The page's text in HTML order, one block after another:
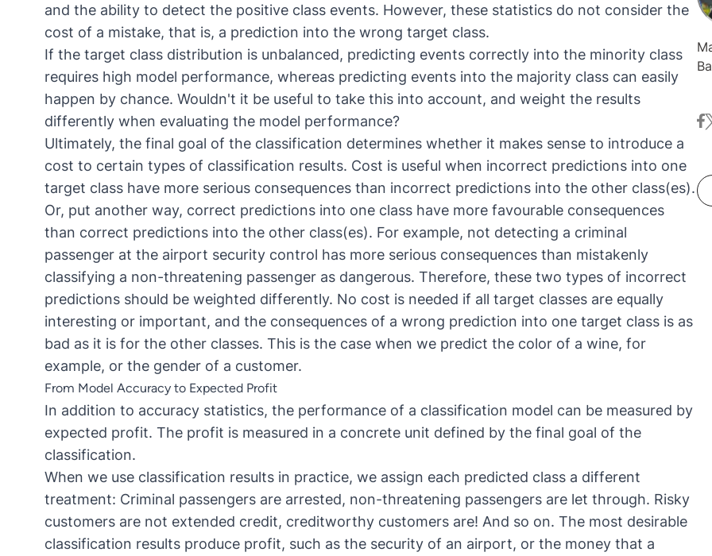
and the ability to detect the positive class events. However, these statistics do not consider the
cost of a mistake, that is, a prediction into the wrong target class.
If the target class distribution is unbalanced, predicting events correctly into the minority class
requires high model performance, whereas predicting events into the majority class can easily
happen by chance. Wouldn't it be useful to take this into account, and weight the results
differently when evaluating the model performance?
Ultimately, the final goal of the classification determines whether it makes sense to introduce a
cost to certain types of classification results. Cost is useful when incorrect predictions into one
target class have more serious consequences than incorrect predictions into the other class(es).
Or, put another way, correct predictions into one class have more favourable consequences
than correct predictions into the other class(es). For example, not detecting a criminal
passenger at the airport security control has more serious consequences than mistakenly
classifying a non-threatening passenger as dangerous. Therefore, these two types of incorrect
predictions should be weighted differently. No cost is needed if all target classes are equally
interesting or important, and the consequences of a wrong prediction into one target class is as
bad as it is for the other classes. This is the case when we predict the color of a wine, for
example, or the gender of a customer.
From Model Accuracy to Expected Profit
In addition to accuracy statistics, the performance of a classification model can be measured by
expected profit. The profit is measured in a concrete unit defined by the final goal of the
classification.
When we use classification results in practice, we assign each predicted class a different
treatment: Criminal passengers are arrested, non-threatening passengers are let through. Risky
customers are not extended credit, creditworthy customers are! And so on. The most desirable
classification results produce profit, such as the security of an airport, or the money that a